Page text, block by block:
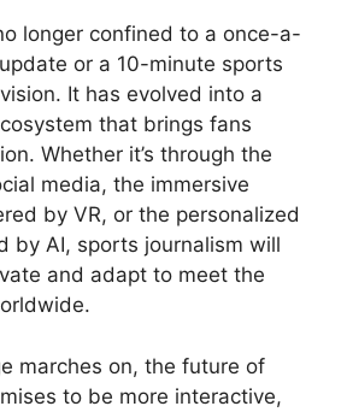
longer confined to a once-a-
or a 10-minute sports
It has evolved into a
that brings fans
Whether it’s through the
media, the immersive
by VR, or the personalized
by AI, sports journalism will
and adapt to meet the
marches on, the future of
to be more interactive,